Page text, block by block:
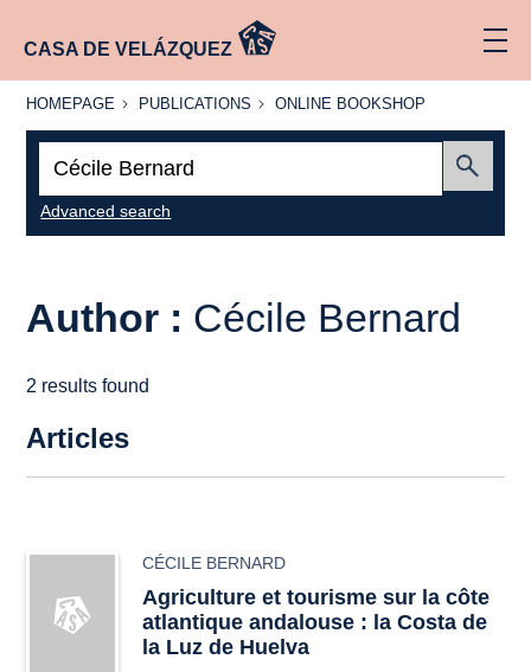
CASA DE VELÁZQUEZ
HOMEPAGE
HOMEPAGE PUBLICATIONS
PUBLICATIONS
ONLINE
ONLINE BOOKSHOP
Advanced search
Author : Cécile Bernard
2 results found
Articles
CÉCILE BERNARD
Agriculture et tourisme sur la côte
atlantique andalouse : la Costa de
la Luz de Huelva